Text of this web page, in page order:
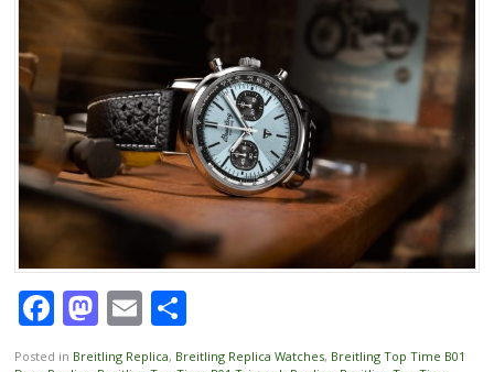
Facebook
Mastodon
EmailShare
Posted in Breitling Replica, Breitling Replica Watches, Breitling Top Time B01